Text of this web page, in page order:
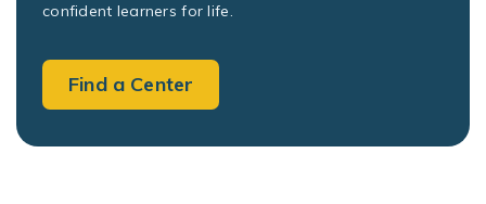
confident learners for life.
Find a Center